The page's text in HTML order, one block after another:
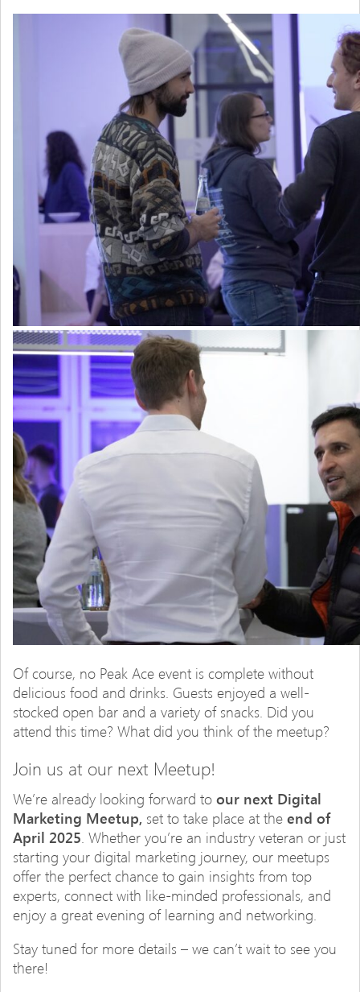
Of course, no Peak Ace event is complete without
delicious food and drinks. Guests enjoyed a well-
stocked open bar and a variety of snacks. Did you
attend this time? What did you think of the meetup?
Join us at our next Meetup!
We’re already looking forward to our next Digital
Marketing Meetup, set to take place at the end of
April 2025. Whether you’re an industry veteran or just
starting your digital marketing journey, our meetups
offer the perfect chance to gain insights from top
experts, connect with like-minded professionals, and
enjoy a great evening of learning and networking.
Stay tuned for more details – we can’t wait to see you
there!